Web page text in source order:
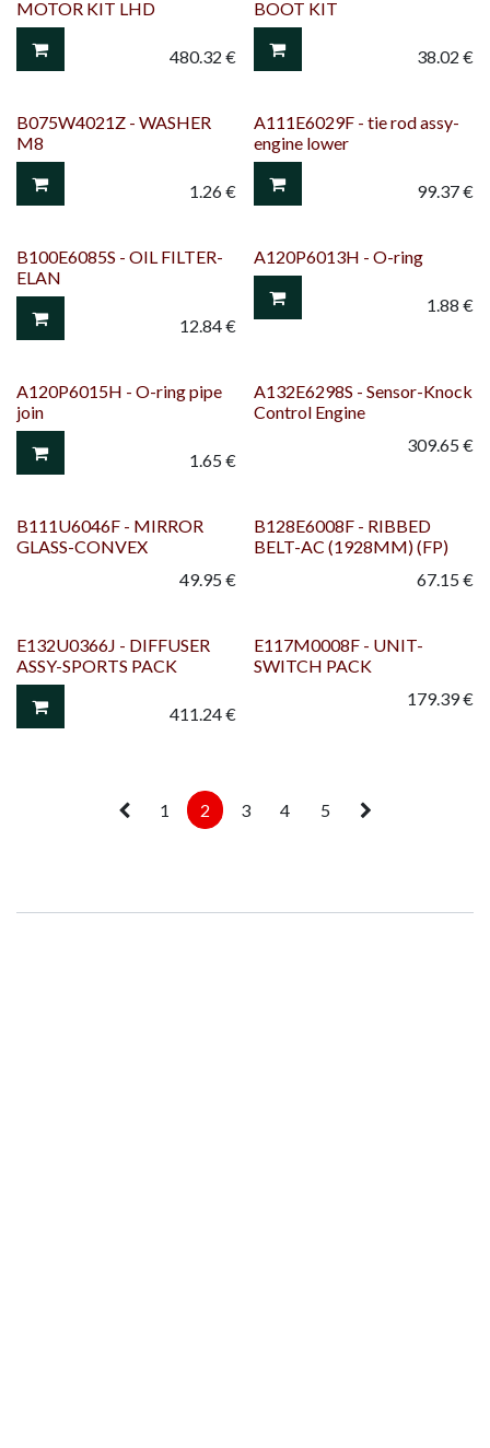
MOTOR KIT LHD
480.32 €
BOOT KIT
38.02 €
B075W4021Z - WASHER
M8
1.26€
A111E6029F - tie rod assy-
engine lower
99.37€
B100E6085S - OIL FILTER-
ELAN
12.84€
A120P6013H - O-ring
1.88 €
A120P6015H - O-ring pipe
join
1.65€
A132E6298S - Sensor-Knock
Control Engine
309.65€
B111U6046F - MIRROR
GLASS-CONVEX
49.95€
B128E6008F - RIBBED
BELT-AC (1928MM) (FP)
67.15€
E132U0366J - DIFFUSER
ASSY-SPORTS PACK
411.24€
E117M0008F - UNIT-
SWITCH PACK
179.39€
1 2 3 4 5